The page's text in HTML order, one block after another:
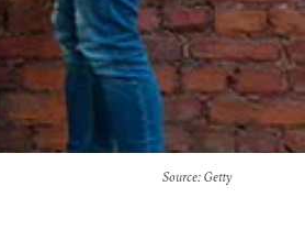
Source: Getty